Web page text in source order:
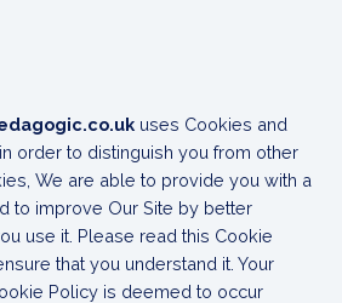
uses Cookies and
order to distinguish you from other
We are able to provide you with a
to improve Our Site by better
use it. Please read this Cookie
that you understand it. Your
Policy is deemed to occur